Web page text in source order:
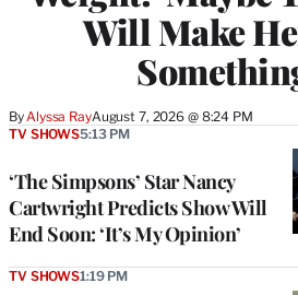
Will Make
By Alyssa RayAugust 7, 2026 @ 8:24 PM
‘The Simpsons’ Star Nancy
Cartwright Predicts Show Will
End Soon: ‘It’s My Opinion’
TV SHOWS5:13 PM
TV SHOWS1:19 PM